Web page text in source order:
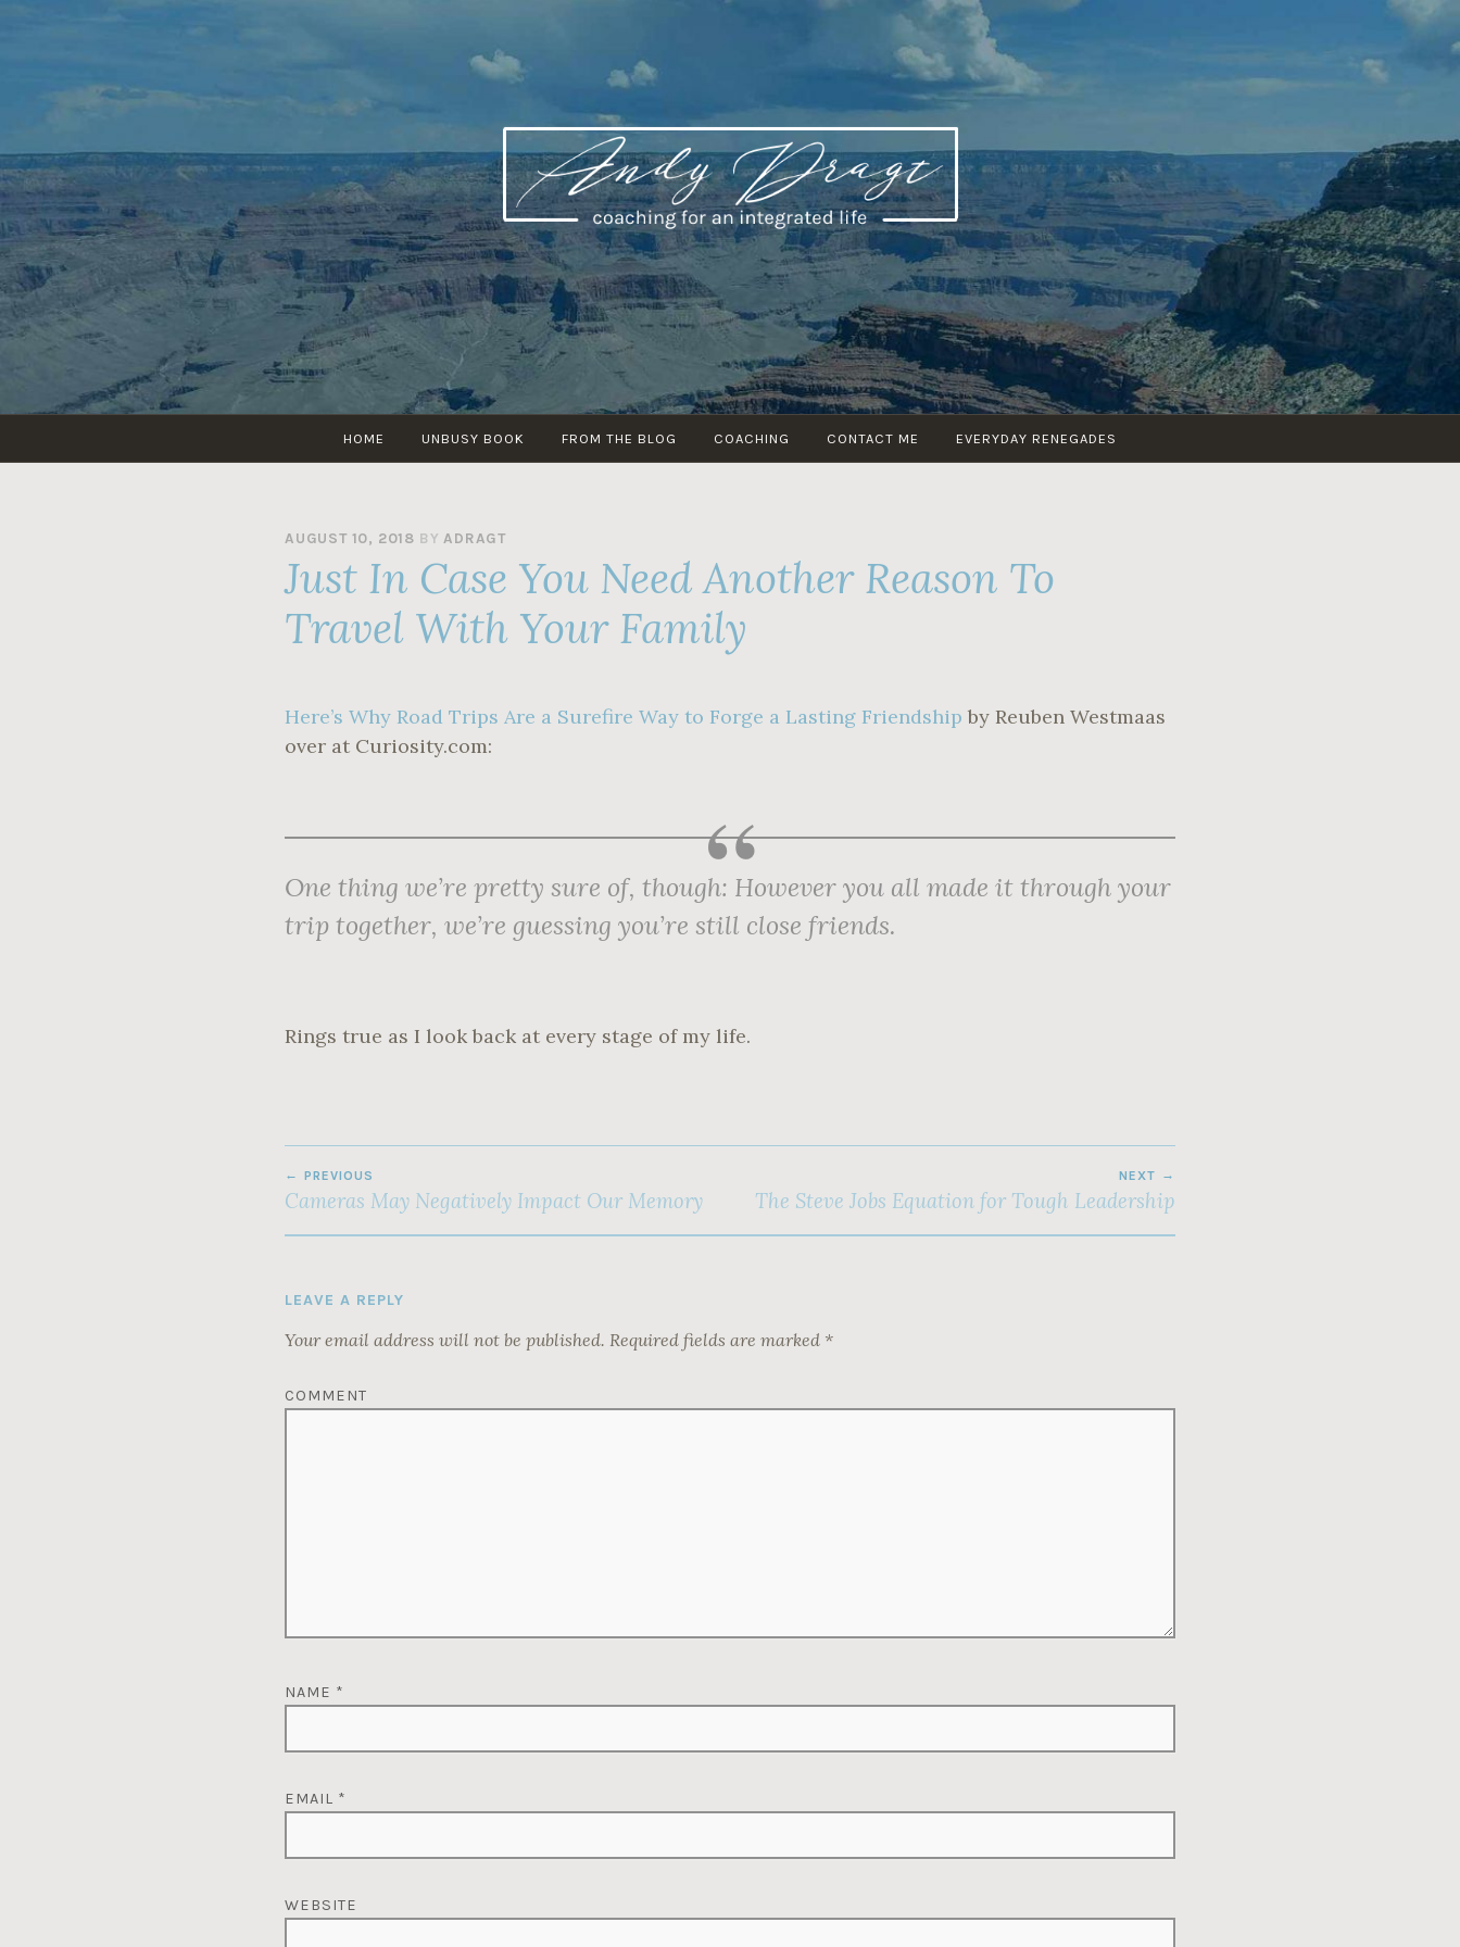
ANDY DRAGT
coaching for an integrated life
HOME UNBUSY BOOK FROM THE BLOG COACHING CONTACT ME EVERYDAY RENEGADES
AUGUST 10, 2018 BYADRAGT
Just In Case You Need Another Reason To
Travel With Your Family
Here’s Why Road Trips Are a Surefire Way to Forge a Lasting Friendship by Reuben Westmaas
over at Curiosity.com:
One thing we’re pretty sure of, though: However you all made it through your
trip together, we’re guessing you’re still close friends.
Rings true as I look back at every stage of my life.
NAVIGATION
PREVIOUS
Cameras May Negatively Impact Our Memory
NEXT
The Steve Jobs Equation for Tough Leadership
LEAVE A REPLY
Your email address will not be published. Required fields are marked *
COMMENT
NAME *
EMAIL *
WEBSITE